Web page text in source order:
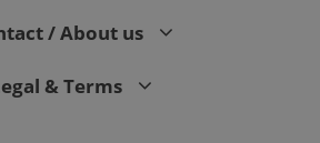
/ About us
& Terms